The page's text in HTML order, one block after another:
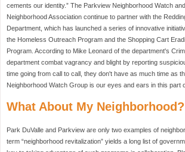
cements our identity.” The Parkview Neighborhood Watch and
Neighborhood Association continue to partner with the
Department, which has launched a series of innovative
the Homeless Outreach Program and the Shopping Cart
Program. According to Mike Leonard of the department's
department combat vagrancy and blight by reporting
time going from call to call, they don't have as much time as
Neighborhood Watch Group is our eyes and ears in this part
What About My Neighborhood?
Park DuValle and Parkview are only two examples of
term “neighborhood revitalization” yields a long list of